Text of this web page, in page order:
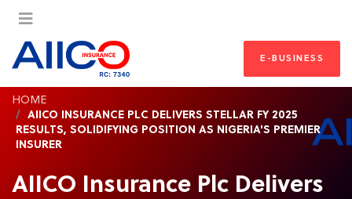
E-BUSINESS
HOME
AIICO INSURANCE PLC DELIVERS STELLAR FY 2025
RESULTS, SOLIDIFYING POSITION AS NIGERIA'S PREMIER
INSURER
AIICO Insurance Plc Delivers